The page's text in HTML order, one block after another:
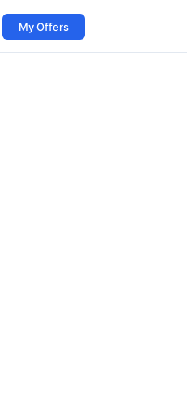
My Offers